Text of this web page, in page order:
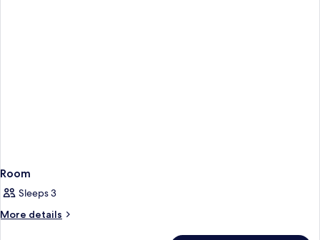
Room
Sleeps 3
More details
More